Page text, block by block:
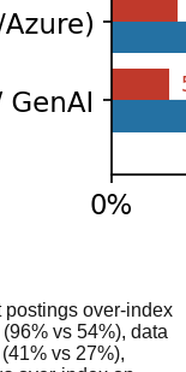
over-index
vs 54%), data
vs 27%),